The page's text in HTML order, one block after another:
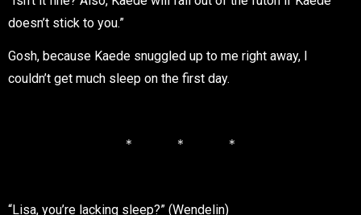
doesn’t stick to you.”
Gosh, because Kaede snuggled up to me right away, I
couldn’t get much sleep on the first day.
＊ ＊ ＊
“Lisa, you’re lacking sleep?” (Wendelin)